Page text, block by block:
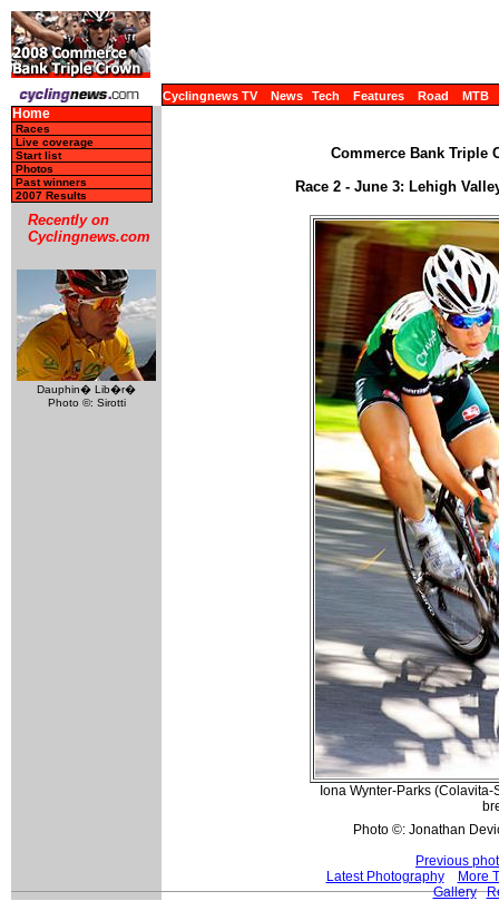
Cyclingnews TV News Tech Features Road MTB
Home
Races
Live coverage
Start list
Photos
Past winners
2007 Results
Recently on
Cyclingnews.com
Dauphin� Lib�r�
Photo ©: Sirotti
Commerce Bank Triple
Race 2 - June 3: Lehigh
Iona Wynter-Parks
Photo ©: Jonathan
Previous
Latest Photography
More
Gallery